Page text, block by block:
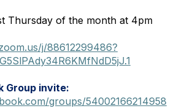
Thursday of the month at 4pm
j/88612299486?
Group invite:
groups/54002166214958